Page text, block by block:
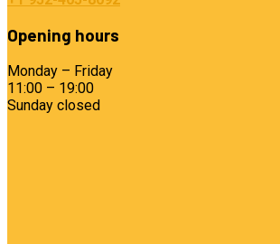
Opening hours
Monday – Friday
11:00 – 19:00
Sunday closed